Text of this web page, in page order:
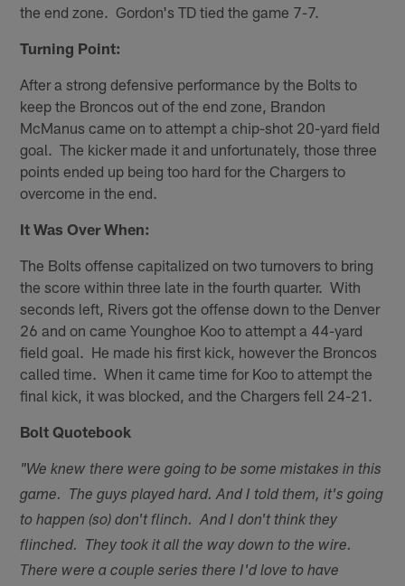
the end zone. Gordon's TD tied the game 7-7.
Turning Point:
After a strong defensive performance by the Bolts to
keep the Broncos out of the end zone, Brandon
McManus came on to attempt a chip-shot 20-yard field
goal. The kicker made it and unfortunately, those three
points ended up being too hard for the Chargers to
overcome in the end.
It Was Over When:
The Bolts offense capitalized on two turnovers to bring
the score within three late in the fourth quarter. With
seconds left, Rivers got the offense down to the Denver
26 and on came Younghoe Koo to attempt a 44-yard
field goal. He made his first kick, however the Broncos
called time. When it came time for Koo to attempt the
final kick, it was blocked, and the Chargers fell 24-21.
Bolt Quotebook
"We knew there were going to be some mistakes in this
game. The guys played hard. And I told them, it's going
to happen (so) don't flinch. And I don't think they
flinched. They took it all the way down to the wire.
There were a couple series there I'd love to have